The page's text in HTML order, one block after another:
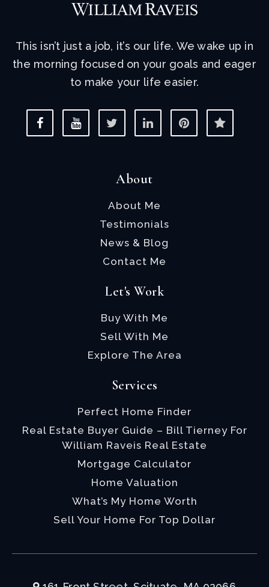
This isn’t just a job, it’s our life. We wake up in
the morning focused on your goals and eager
to make your life easier.
About
About Me
Testimonials
News & Blog
Contact Me
Let's Work
Buy With Me
Sell With Me
Explore The Area
Services
Perfect Home Finder
Real Estate Buyer Guide – Bill Tierney For
William Raveis Real Estate
Mortgage Calculator
Home Valuation
What’s My Home Worth
Sell Your Home For Top Dollar